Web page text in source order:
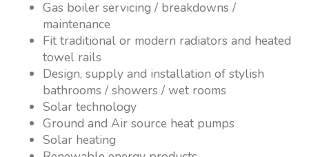
Gas boiler servicing / breakdowns /
maintenance
Fit traditional or modern radiators and heated
towel rails
Design, supply and installation of stylish
bathrooms / showers / wet rooms
Solar technology
Ground and Air source heat pumps
Solar heating